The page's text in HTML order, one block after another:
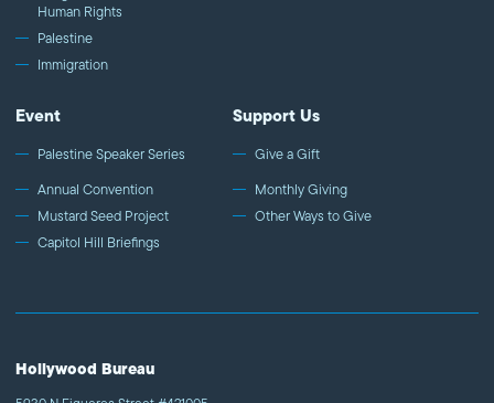
Human Rights
Palestine
Immigration
Event
Palestine Speaker Series
Annual Convention
Mustard Seed Project
Capitol Hill Briefings
Support Us
Give a Gift
Monthly Giving
Other Ways to Give
Hollywood Bureau